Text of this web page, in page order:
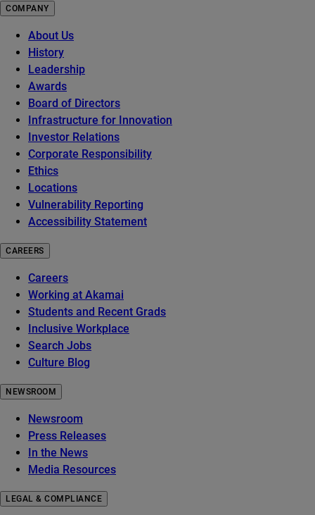
COMPANY
About Us
History
Leadership
Awards
Board of Directors
Infrastructure for Innovation
Investor Relations
Corporate Responsibility
Ethics
Locations
Vulnerability Reporting
Accessibility Statement
CAREERS
Careers
Working at Akamai
Students and Recent Grads
Inclusive Workplace
Search Jobs
Culture Blog
NEWSROOM
Newsroom
Press Releases
In the News
Media Resources
LEGAL & COMPLIANCE